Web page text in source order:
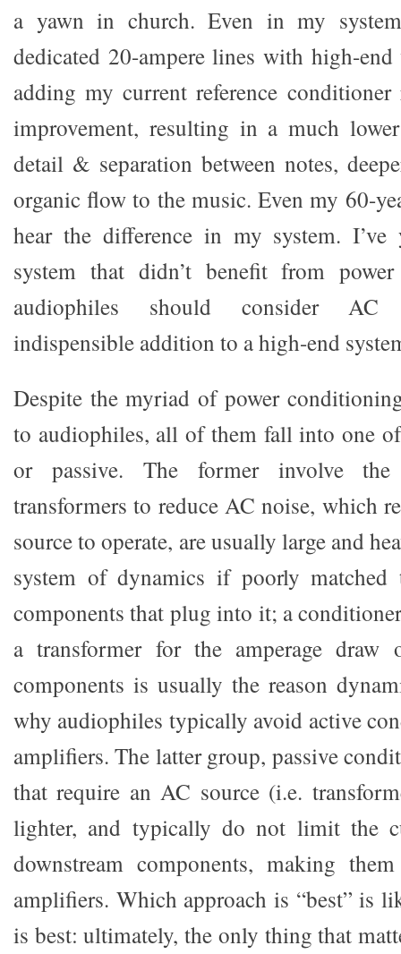
a yawn in church. Even in my
dedicated 20-ampere lines with high-
adding my current reference
improvement, resulting in a much
detail & separation between notes,
organic flow to the music. Even my 60-
hear the difference in my system.
system that didn’t benefit from
audiophiles should consider AC
indispensible addition to a high-end
Despite the myriad of power
to audiophiles, all of them fall into one
or passive. The former involve
transformers to reduce AC noise, which
source to operate, are usually large and
system of dynamics if poorly matched
components that plug into it; a
a transformer for the amperage draw
components is usually the reason
why audiophiles typically avoid active
amplifiers. The latter group, passive
that require an AC source (i.e.
lighter, and typically do not limit the
downstream components, making
amplifiers. Which approach is “best” is
is best: ultimately, the only thing that